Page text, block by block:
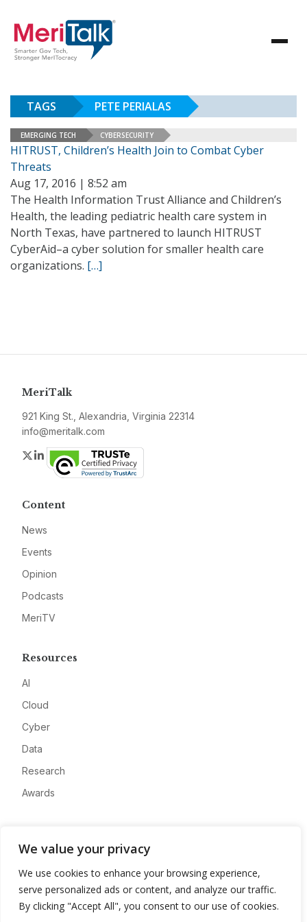
We value your privacy
We use cookies to enhance your browsing experience,
serve personalized ads or content, and analyze our traffic.
By clicking "Accept All", you consent to our use of cookies.
TAGS PETE PERIALAS
EMERGING TECH CYBERSECURITY
HITRUST, Children’s Health Join to Combat Cyber
Threats
Aug 17, 2016 | 8:52 am
The Health Information Trust Alliance and Children’s
Health, the leading pediatric health care system in
North Texas, have partnered to launch HITRUST
CyberAid–a cyber solution for smaller health care
organizations. […]
MeriTalk
921 King St., Alexandria, Virginia 22314
info@meritalk.com
Twitter
LinkedIn
Content
News
Events
Opinion
Podcasts
MeriTV
Resources
AI
Cloud
Cyber
Data
Research
Awards
Advertise
Contact